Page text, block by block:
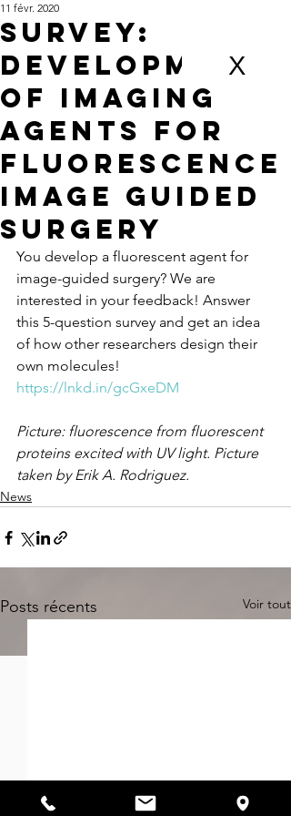
Survey:
development
of imaging
Agents for
fluorescence
Image guided
surgery
11 févr. 2020
You develop a fluorescent agent for
image-guided surgery? We are
interested in your feedback! Answer
this 5-question survey and get an idea
of how other researchers design their
own molecules!
https://lnkd.in/gcGxeDM
Picture: fluorescence from fluorescent
proteins excited with UV light. Picture
taken by Erik A. Rodriguez.
News
Posts récents Voir tout
X